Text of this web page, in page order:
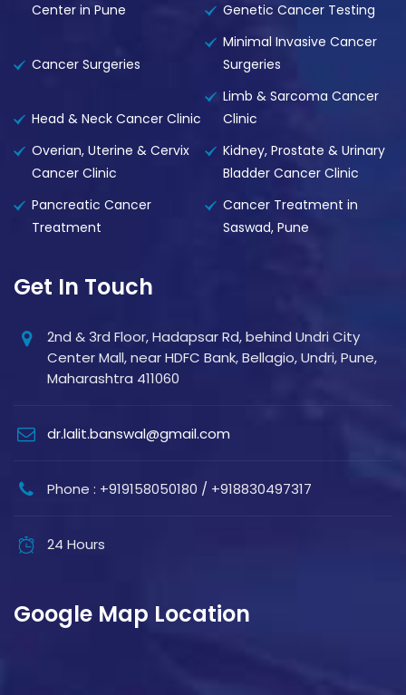
Center in Pune
Genetic Cancer Testing
Cancer Surgeries
Minimal Invasive Cancer
Surgeries
Head & Neck Cancer Clinic
Limb & Sarcoma Cancer
Clinic
Overian, Uterine & Cervix
Cancer Clinic
Kidney, Prostate & Urinary
Bladder Cancer Clinic
Pancreatic Cancer
Treatment
Cancer Treatment in
Saswad, Pune
Get In Touch
2nd & 3rd Floor, Hadapsar Rd, behind Undri City
Center Mall, near HDFC Bank, Bellagio, Undri, Pune,
Maharashtra 411060
dr.lalit.banswal@gmail.com
Phone : +919158050180 / +918830497317
24 Hours
Google Map Location